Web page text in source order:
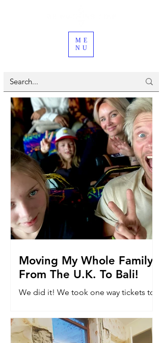
ME
NU
Moving My Whole Family
From The U.K. To Bali!
We did it! We took one way tickets to
the other side of the world with our
kids...